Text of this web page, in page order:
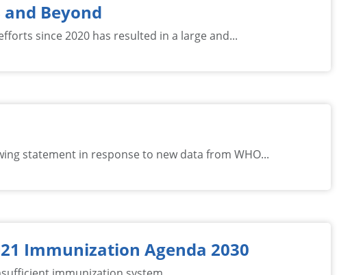
Beyond
since 2020 has resulted in a large and...
statement in response to new data from WHO...
Immunization Agenda 2030